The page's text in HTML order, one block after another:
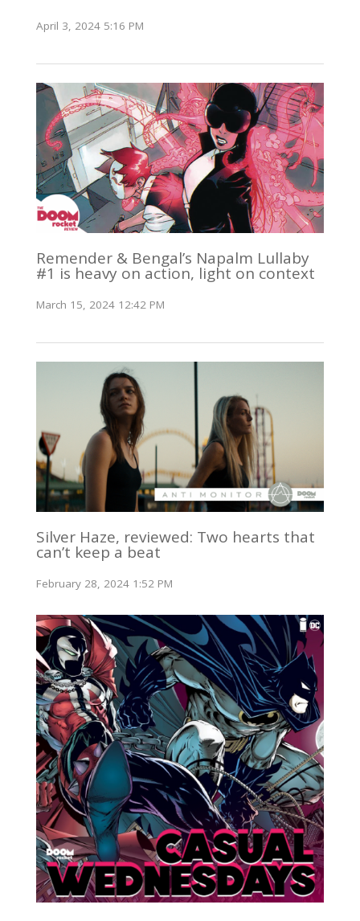
April 3, 2024 5:16 PM
Remender & Bengal’s Napalm Lullaby
#1 is heavy on action, light on context
March 15, 2024 12:42 PM
Silver Haze, reviewed: Two hearts that
can’t keep a beat
February 28, 2024 1:52 PM